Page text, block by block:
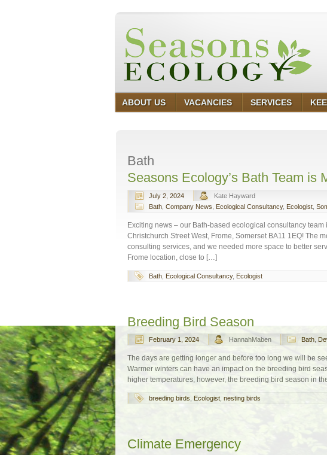
ABOUT US VACANCIES SERVICES
Bath
Seasons Ecology’s Bath Team is
July 2, 2024
Kate Hayward
Bath Company News Ecological Consultancy, Ecologist
Exciting news – our Bath-based ecological consultancy
Christchurch Street West, Frome, Somerset BA11 1EQ! The
consulting services, and we needed more space to better
Frome location, close to […]
Bath Ecological Consultancy, Ecologist
Breeding Bird Season
February 1, 2024 HannahMaben Bath
The days are getting longer and before too long we will be
Warmer winters can have an impact on the breeding bird
higher temperatures, however, the breeding bird season in
breeding birds Ecologist nesting birds
Climate Emergency